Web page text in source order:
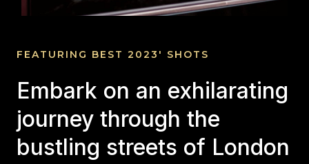
FEATURING BEST 2023' SHOTS
Embark on an exhilarating
journey through the
bustling streets of London